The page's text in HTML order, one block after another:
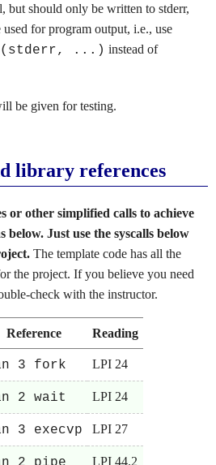
but should only be written to stderr,
for program output, i.e., use
...) instead of
be given for testing.
library references
or other simplified calls to achieve
below. Just use the syscalls below
The template code has all the
the project. If you believe you need
check with the instructor.
Reference Reading
3 fork LPI 24
2 wait LPI 24
3 execvp LPI 27
LPI 44.2